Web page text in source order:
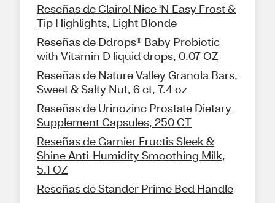
Reseñas de Clairol Nice 'N Easy Frost &
Tip Highlights, Light Blonde
Reseñas de Ddrops® Baby Probiotic
with Vitamin D liquid drops, 0.07 OZ
Reseñas de Nature Valley Granola Bars,
Sweet & Salty Nut, 6 ct, 7.4 oz
Reseñas de Urinozinc Prostate Dietary
Supplement Capsules, 250 CT
Reseñas de Garnier Fructis Sleek &
Shine Anti-Humidity Smoothing Milk,
5.1 OZ
Reseñas de Stander Prime Bed Handle